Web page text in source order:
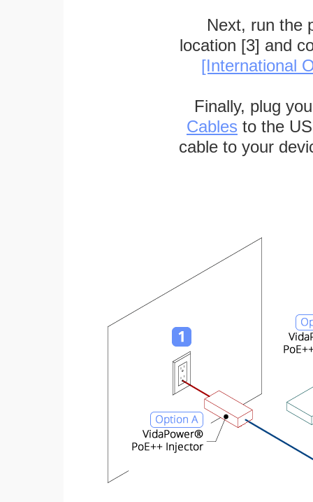
Next, run the
location [3] and
[International
Finally, plug
Cables to the
cable to your